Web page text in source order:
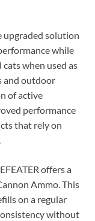
upgraded solution
while
when used as
and outdoor
of active
performance
that rely on
offers a
Ammo. This
on a regular
without